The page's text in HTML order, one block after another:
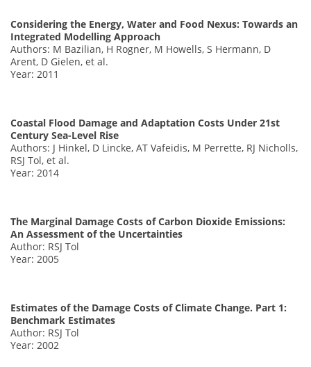
Considering the Energy, Water and Food Nexus: Towards an
Integrated Modelling Approach
Authors: M Bazilian, H Rogner, M Howells, S Hermann, D
Arent, D Gielen, et al.
Year: 2011
Coastal Flood Damage and Adaptation Costs Under 21st
Century Sea-Level Rise
Authors: J Hinkel, D Lincke, AT Vafeidis, M Perrette, RJ Nicholls,
RSJ Tol, et al.
Year: 2014
The Marginal Damage Costs of Carbon Dioxide Emissions:
An Assessment of the Uncertainties
Author: RSJ Tol
Year: 2005
Estimates of the Damage Costs of Climate Change. Part 1:
Benchmark Estimates
Author: RSJ Tol
Year: 2002